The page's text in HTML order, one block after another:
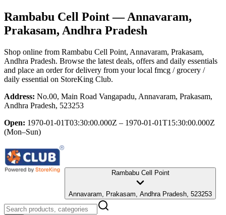
Rambabu Cell Point— Annavaram,
Prakasam, Andhra Pradesh
Shop online from Rambabu Cell Point, Annavaram, Prakasam,
Andhra Pradesh. Browse the latest deals, offers and daily essentials
and place an order for delivery from your local fmcg / grocery /
daily essential on StoreKing Club.
Address: No.00, Main Road Vangapadu, Annavaram, Prakasam,
Andhra Pradesh, 523253
Open: 1970-01-01T03:30:00.000Z – 1970-01-01T15:30:00.000Z
(Mon–Sun)
Rambabu Cell Point
Annavaram, Prakasam, Andhra Pradesh, 523253